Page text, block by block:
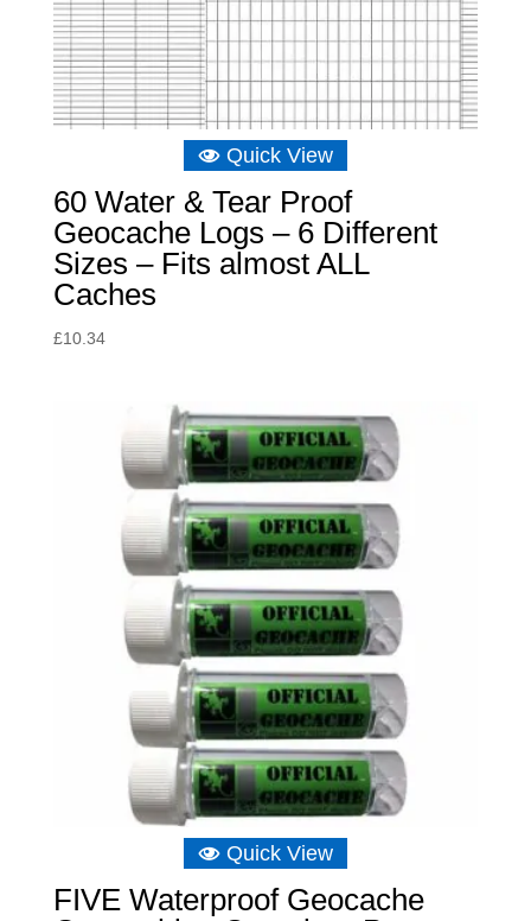
Quick View
60 Water & Tear Proof
Geocache Logs – 6 Different
Sizes – Fits almost ALL
Caches
£10.34
Quick View
FIVE Waterproof Geocache